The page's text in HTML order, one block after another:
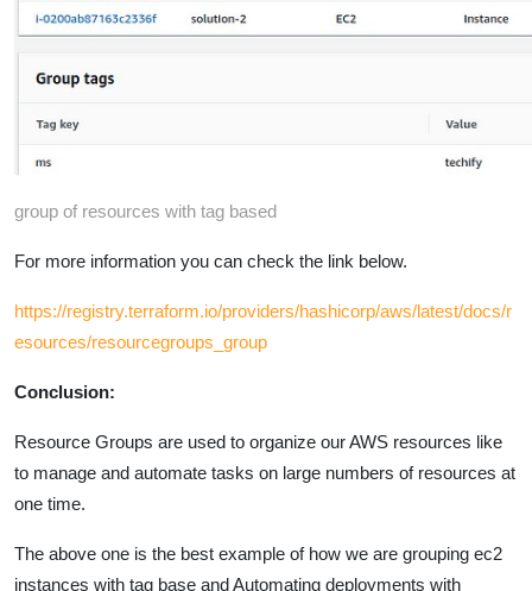
group of resources with tag based
For more information you can check the link below.
https://registry.terraform.io/providers/hashicorp/aws/latest/docs/r
esources/resourcegroups_group
Conclusion:
Resource Groups are used to organize our AWS resources like
to manage and automate tasks on large numbers of resources at
one time.
The above one is the best example of how we are grouping ec2
instances with tag base and Automating deployments with